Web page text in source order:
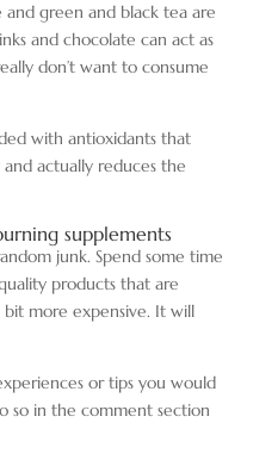
green and black tea are
and chocolate can act as
don’t want to consume
with antioxidants that
actually reduces the
supplements
junk. Spend some time
products that are
more expensive. It will
or tips you would
so in the comment section